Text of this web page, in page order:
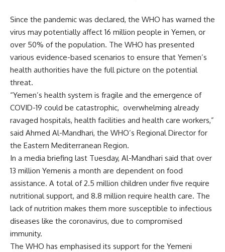
Since the pandemic was declared, the WHO has warned the
virus may potentially affect 16 million people in Yemen, or
over 50% of the population. The WHO has presented
various evidence-based scenarios to ensure that Yemen’s
health authorities have the full picture on the potential
threat.
“Yemen’s health system is fragile and the emergence of
COVID-19 could be catastrophic, overwhelming already
ravaged hospitals, health facilities and health care workers,”
said Ahmed Al-Mandhari, the WHO’s Regional Director for
the Eastern Mediterranean Region.
In a media briefing last Tuesday, Al-Mandhari said that over
13 million Yemenis a month are dependent on food
assistance. A total of 2.5 million children under five require
nutritional support, and 8.8 million require health care. The
lack of nutrition makes them more susceptible to infectious
diseases like the coronavirus, due to compromised
immunity.
The WHO has emphasised its support for the Yemeni